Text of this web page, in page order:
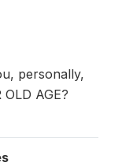
personally,
AGE?